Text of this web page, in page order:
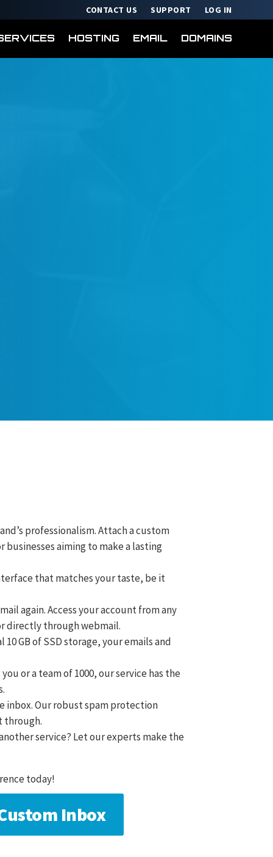
CONTACT US SUPPORT LOG IN
HOSTING EMAIL DOMAINS
professionalism. Attach a custom
aiming to make a lasting
that matches your taste, be it
again. Access your account from any
directly through webmail.
10 GB of SSD storage, your emails and
or a team of 1000, our service has the
inbox. Our robust spam protection
through.
service? Let our experts make the
today!
Inbox